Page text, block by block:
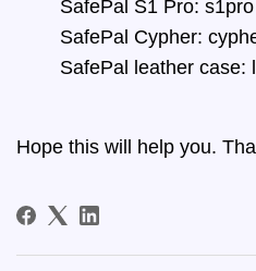
SafePal S1 Pro: s1pro
SafePal Cypher:
SafePal leather case:
Hope this will help you.